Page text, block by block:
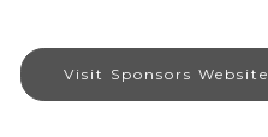
Visit Sponsors Website